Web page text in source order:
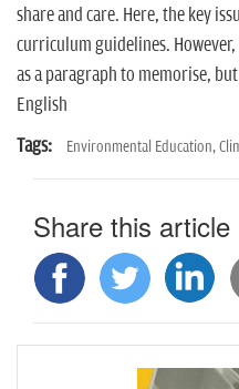
share and care. Here, the key
curriculum guidelines.
as a paragraph to memorise,
English
Tags:
Environmental Education,
Share this article